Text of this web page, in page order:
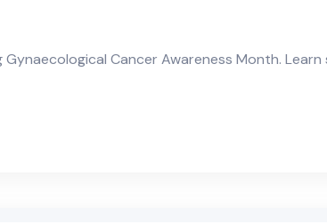
Cancer Awareness Month.